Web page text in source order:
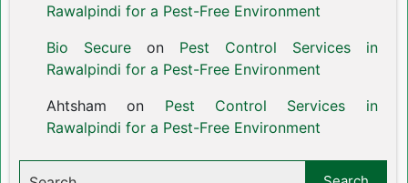
Rawalpindi for a Pest-Free Environment
Bio Secureon Pest Control Services in
Rawalpindi for a Pest-Free Environment
Ahtsham on Pest Control Services in
Rawalpindi for a Pest-Free Environment